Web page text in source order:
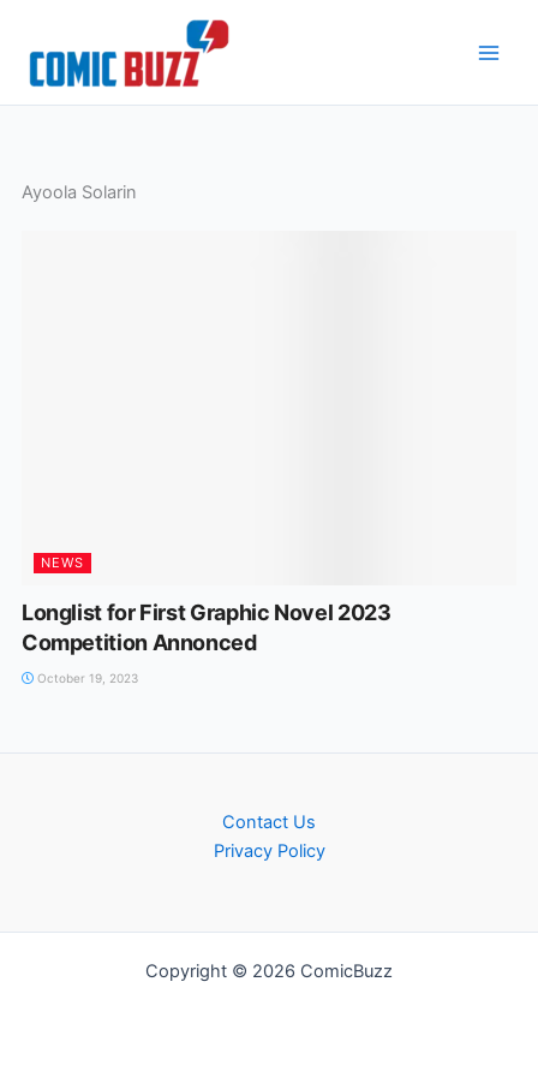
content
Ayoola Solarin
NEWS
Longlist for First Graphic Novel 2023
Competition Annonced
October 19, 2023
Contact Us
Privacy Policy
Copyright © 2026 ComicBuzz